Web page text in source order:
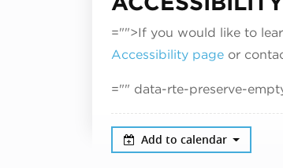
="">If you would like to
Accessibility page or
="" data-rte-preserve-
Add to calendar